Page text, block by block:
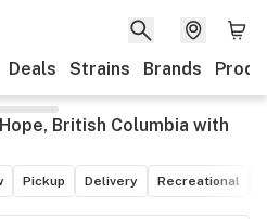
Deals Strains Brands
British Columbia with
Pickup Delivery Recreational